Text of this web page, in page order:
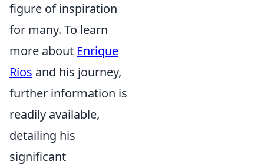
figure of inspiration
for many. To learn
more about Enrique
Ríos and his journey,
further information is
readily available,
detailing his
significant